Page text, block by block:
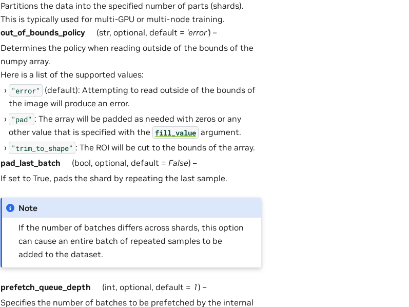
Partitions the data into the specified number of parts (shards).
This is typically used for multi-GPU or multi-node training.
out_of_bounds_policy
(str, optional, default = ‘error’) –
Determines the policy when reading outside of the bounds of the
numpy array.
Here is a list of the supported values:
"error"
(default): Attempting to read outside of the bounds of
the image will produce an error.
"pad" : The array will be padded as needed with zeros or any
other value that is specified with the fill_value argument.
"trim_to_shape" : The ROI will be cut to the bounds of the array.
pad_last_batch
(bool, optional, default = False) –
If set to True, pads the shard by repeating the last sample.
Note
If the number of batches differs across shards, this option
can cause an entire batch of repeated samples to be
added to the dataset.
prefetch_queue_depth (int, optional, default = 1) –
Specifies the number of batches to be prefetched by the internal